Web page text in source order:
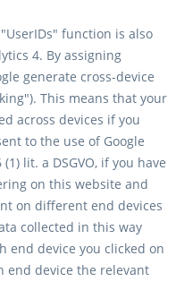
function is also
4. By assigning
generate cross-device
This means that your
across devices if you
to the use of Google
lit. a DSGVO, if you have
on this website and
on different end devices
collected in this way
end device you clicked on
end device the relevant